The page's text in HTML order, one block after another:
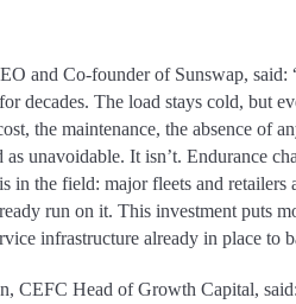
and Co-founder of Sunswap, said:
decades. The load stays cold, but
the maintenance, the absence of
as unavoidable. It isn’t. Endurance
in the field: major fleets and retailers
run on it. This investment puts
infrastructure already in place to
CEFC Head of Growth Capital,